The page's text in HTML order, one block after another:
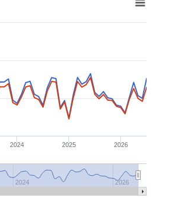
2024 2025 2026
2024 2026